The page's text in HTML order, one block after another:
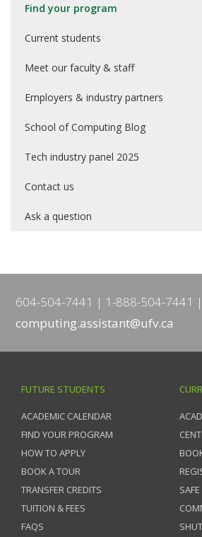
Find your program
Current students
Meet our faculty & staff
Employers & industry partners
School of Computing Blog
Tech industry panel 2025
Contact us
Ask a question
604-504-7441
1-888-504-7441
computing.assistant@ufv.ca
FUTURE STUDENTS
ACADEMIC CALENDAR
FIND YOUR PROGRAM
HOW TO APPLY
BOOK A TOUR
TRANSFER CREDITS
TUITION & FEES
FAQS